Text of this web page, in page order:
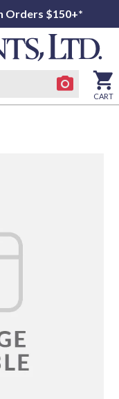
Orders $150+*
CART